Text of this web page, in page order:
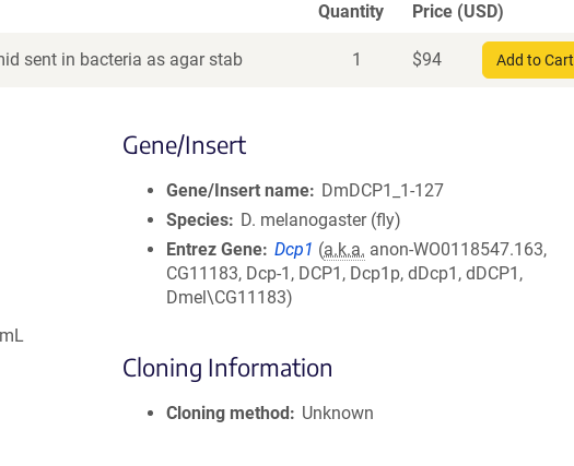
Quantity Price (USD)
sent in bacteria as agar stab 1 $94 Add to Cart
Gene/Insert
Gene/Insert name
DmDCP1_1-127
Species
D. melanogaster (fly)
Entrez Gene Dcp1 (a.k.a. anon-WO0118547.163,
CG11183, Dcp-1, DCP1, Dcp1p, dDcp1, dDCP1,
Dmel\CG11183)
Cloning Information
Cloning method Unknown